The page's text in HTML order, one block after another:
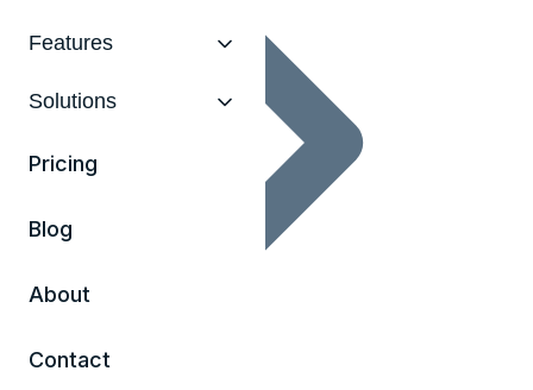
Features
Solutions
Pricing
Blog
About
Contact